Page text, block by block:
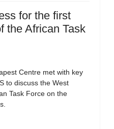
for the first
the African Task
Centre met with key
to discuss the West
Task Force on the